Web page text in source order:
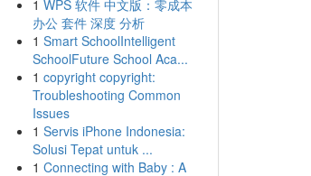
1 WPS 软件 中文版：零成本
办公 套件 深度 分析
1 Smart SchoolIntelligent
SchoolFuture School Aca...
1 copyright copyright:
Troubleshooting Common
Issues
1 Servis iPhone Indonesia:
Solusi Tepat untuk ...
1 Connecting with Baby : A